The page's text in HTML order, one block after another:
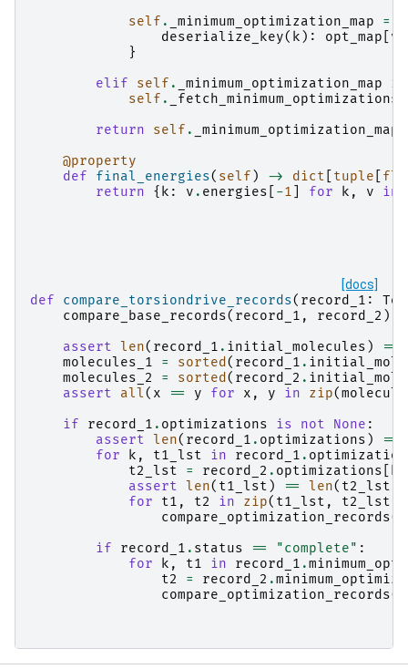
self . _minimum_optimization_map =
deserialize_key( k ): opt_map v
}
elif
self . _minimum_optimization_map
is
self . _fetch_minimum_optimizations
return
self .
_minimum_optimization_map
@property
def
final_energies( self ) -> dict tuple
return
{ k : v . energies -1 for k , v in
[docs]
def compare_torsiondrive_records( record_1 :
compare_base_records( record_1 , record_2 )
assert
len( record_1 . initial_molecules ) ==
molecules_1
= sorted( record_1 .
molecules_2
= sorted( record_2 .
assert
all( x == y for x , y in zip(
if
record_1 . optimizations is not None :
assert
len( record_1 . optimizations ) ==
for
k , t1_lst in record_1 .
t2_lst
= record_2 . optimizations k
assert
len( t1_lst ) == len( t2_lst
for
t1 , t2 in zip( t1_lst , t2_lst
compare_optimization_records(
if
record_1 . status == "complete" :
for
k , t1 in record_1 .
t2
= record_2 .
compare_optimization_records(